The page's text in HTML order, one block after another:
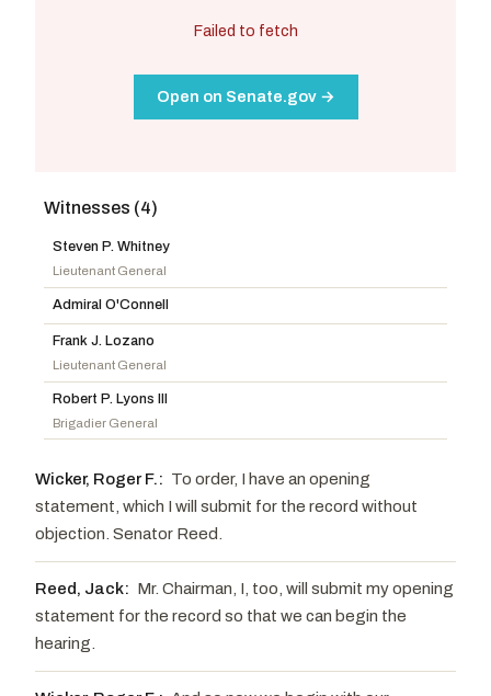
Failed to fetch
Open on Senate.gov →
Rounds, Mike R -SD
Schmitt, EricR -MO
Wicker, Roger F.R-MS
Ernst, JoniR-IA
Budd, Ted
Cotton, TomR-AR
Witnesses (4)
Steven P. Whitney
Lieutenant General
Admiral O'Connell
Frank J. Lozano
Lieutenant General
Robert P. Lyons III
Brigadier General
Wicker, Roger F.: To order, I have an opening
statement, which I will submit for the record without
objection. Senator Reed.
Reed, Jack: Mr. Chairman, I, too, will submit my opening
statement for the record so that we can begin the
hearing.